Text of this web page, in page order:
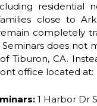
residential
close to
completely
Seminars does not
Tiburon, CA.
office located at:
1 Harbor Dr